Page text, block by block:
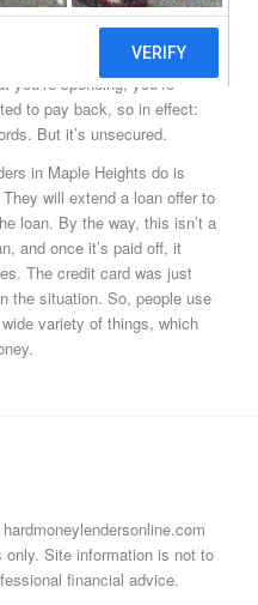
explain what it is and
what a credit card is,
given a credit card, that
you’re spending, you’re
to pay back, so in effect:
But it’s unsecured.
in Maple Heights do is
will extend a loan offer to
loan. By the way, this isn’t a
and once it’s paid off, it
The credit card was just
the situation. So, people use
variety of things, which
Site information is not to
financial advice.